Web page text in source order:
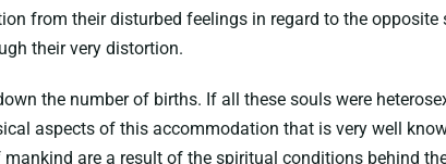
from their disturbed feelings in regard to the
their very distortion.
the number of births. If all these souls were
aspects of this accommodation that is very well
are a result of the spiritual conditions behind